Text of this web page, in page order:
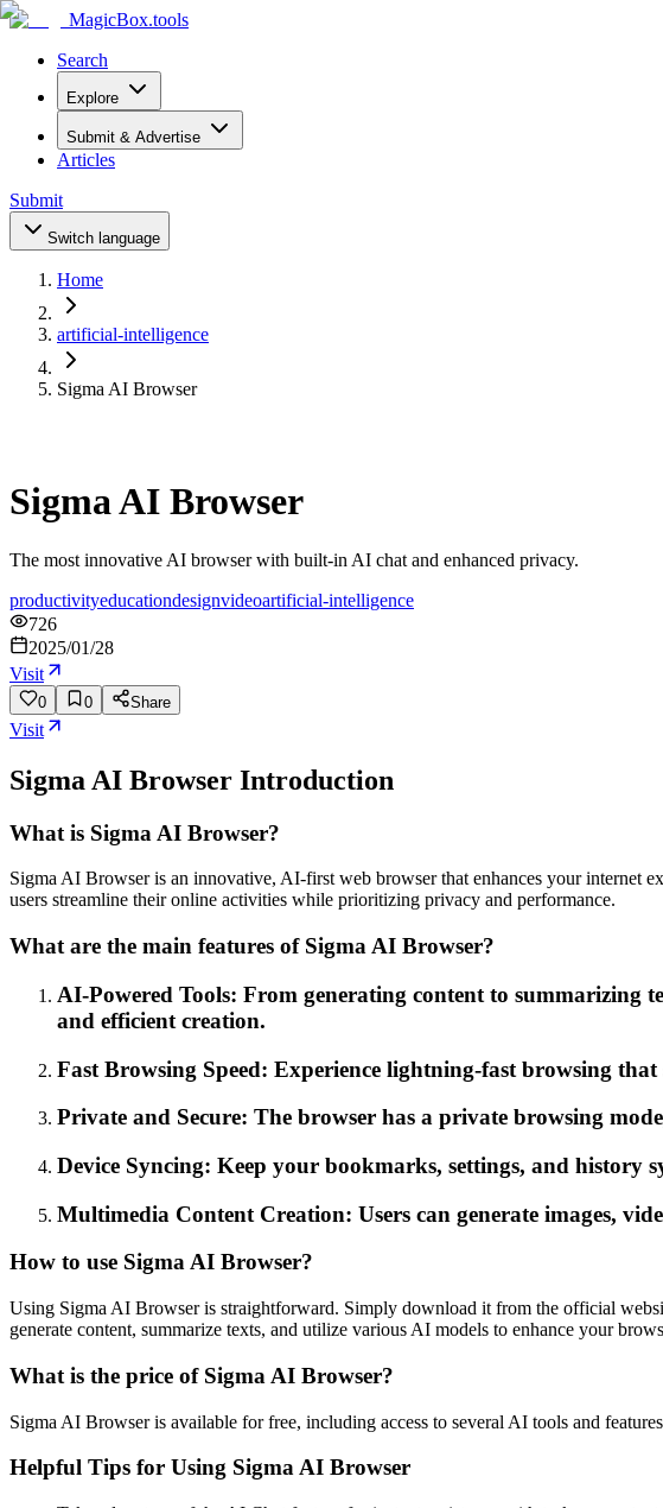
MagicBox.tools
Search
Explore
Submit & Advertise
Articles
Submit
Switch language
Home
artificial-intelligence
Sigma AI Browser
Sigma AI Browser
The most innovative AI browser with built-in AI chat and enhanced privacy.
productivityeducationdesignvideoartificial-intelligence
726
2025/01/28
Visit
0 0 Share
Visit
Sigma AI Browser Introduction
What is Sigma AI Browser?
Sigma AI Browser is an innovative, AI-first web browser that enhances your internet
users streamline their online activities while prioritizing privacy and performance.
What are the main features of Sigma AI Browser?
AI-Powered Tools: From generating content to summarizing
and efficient creation.
Fast Browsing Speed: Experience lightning-fast browsing
Private and Secure: The browser has a private browsing
Device Syncing: Keep your bookmarks, settings, and history
Multimedia Content Creation: Users can generate images,
How to use Sigma AI Browser?
Using Sigma AI Browser is straightforward. Simply download it from the official
generate content, summarize texts, and utilize various AI models to enhance your
What is the price of Sigma AI Browser?
Sigma AI Browser is available for free, including access to several AI tools and
Helpful Tips for Using Sigma AI Browser